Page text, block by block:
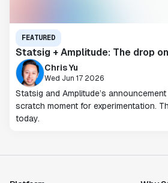
FEATURED
Statsig + Amplitude: The drop
Chris Yu
Wed Jun 17 2026
Statsig and Amplitude’s
scratch moment for experimentation.
today.